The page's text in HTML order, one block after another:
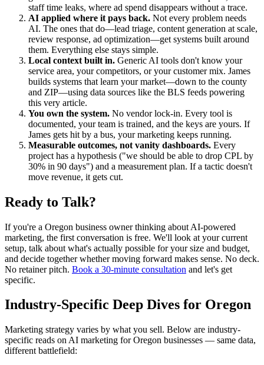
staff time leaks, where ad spend disappears without a trace.
AI applied where it pays back. Not every problem needs
AI. The ones that do—lead triage, content generation at scale,
review response, ad optimization—get systems built around
them. Everything else stays simple.
Local context built in. Generic AI tools don't know your
service area, your competitors, or your customer mix. James
builds systems that learn your market—down to the county
and ZIP—using data sources like the BLS feeds powering
this very article.
You own the system. No vendor lock-in. Every tool is
documented, your team is trained, and the keys are yours. If
James gets hit by a bus, your marketing keeps running.
Measurable outcomes, not vanity dashboards. Every
project has a hypothesis ("we should be able to drop CPL by
30% in 90 days") and a measurement plan. If a tactic doesn't
move revenue, it gets cut.
Ready to Talk?
If you're a Oregon business owner thinking about AI-powered
marketing, the first conversation is free. We'll look at your current
setup, talk about what's actually possible for your size and budget,
and decide together whether moving forward makes sense. No deck.
No retainer pitch. Book a 30-minute consultation and let's get
specific.
Industry-Specific Deep Dives for Oregon
Marketing strategy varies by what you sell. Below are industry-
specific reads on AI marketing for Oregon businesses — same data,
different battlefield: